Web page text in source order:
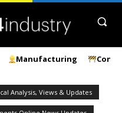
Manufacturing
Analysis, Views & Updates